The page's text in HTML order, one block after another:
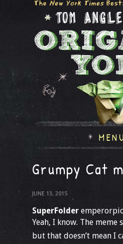
MENU
Grumpy Cat
JUNE 13, 2015
SuperFolder
Yeah, I know. The meme
but that doesn’t mean I